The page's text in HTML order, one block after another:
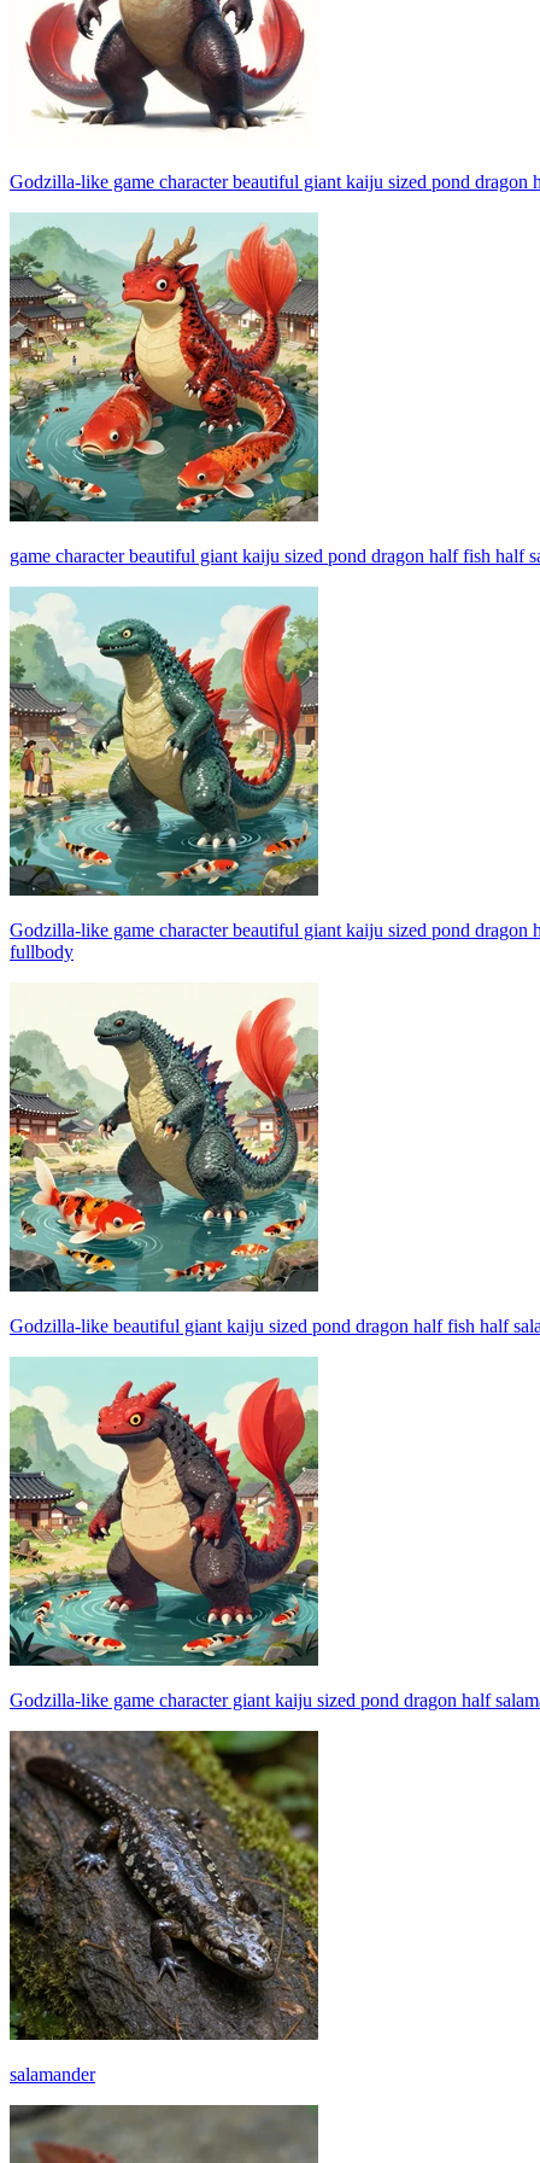
Godzilla-like game character beautiful giant kaiju sized pond
game character beautiful giant kaiju sized pond dragon half fish
Godzilla-like game character beautiful giant kaiju sized pond
fullbody
Godzilla-like beautiful giant kaiju sized pond dragon half fish half
Godzilla-like game character giant kaiju sized pond dragon half
salamander